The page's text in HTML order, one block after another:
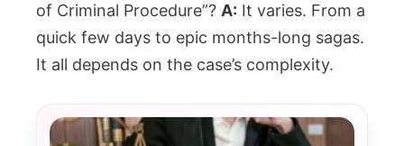
of Criminal Procedure”? A: It varies. From a
quick few days to epic months-long sagas.
It all depends on the case’s complexity.